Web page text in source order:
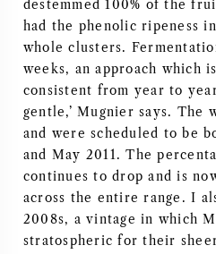
ALLE LANDEN
BORDEAUX
BOURGOGNE
TOSCANE
destemmed 100% of the
had the phenolic ripeness
whole clusters.
weeks, an approach which
consistent from year to
gentle,’ Mugnier says. The
and were scheduled to be
and May 2011. The
continues to drop and is
across the entire range. I
2008s, a vintage in which
stratospheric for their